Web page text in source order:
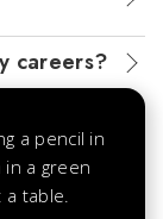
careers?